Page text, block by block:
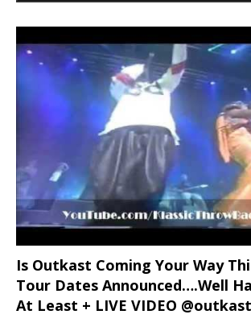
Is Outkast Coming Your Way
Tour Dates Announced….Well
At Least + LIVE VIDEO @outkast